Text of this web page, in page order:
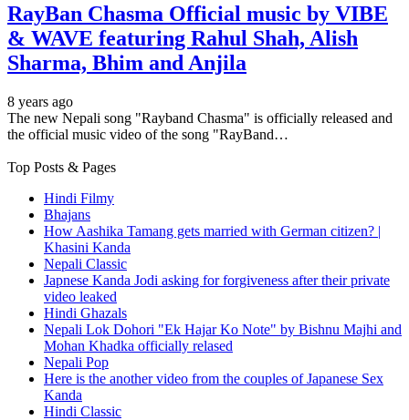
RayBan Chasma Official music by VIBE
& WAVE featuring Rahul Shah, Alish
Sharma, Bhim and Anjila
8 years ago
The new Nepali song "Rayband Chasma" is officially released and
the official music video of the song "RayBand…
Top Posts & Pages
Hindi Filmy
Bhajans
How Aashika Tamang gets married with German citizen? |
Khasini Kanda
Nepali Classic
Japnese Kanda Jodi asking for forgiveness after their private
video leaked
Hindi Ghazals
Nepali Lok Dohori "Ek Hajar Ko Note" by Bishnu Majhi and
Mohan Khadka officially relased
Nepali Pop
Here is the another video from the couples of Japanese Sex
Kanda
Hindi Classic